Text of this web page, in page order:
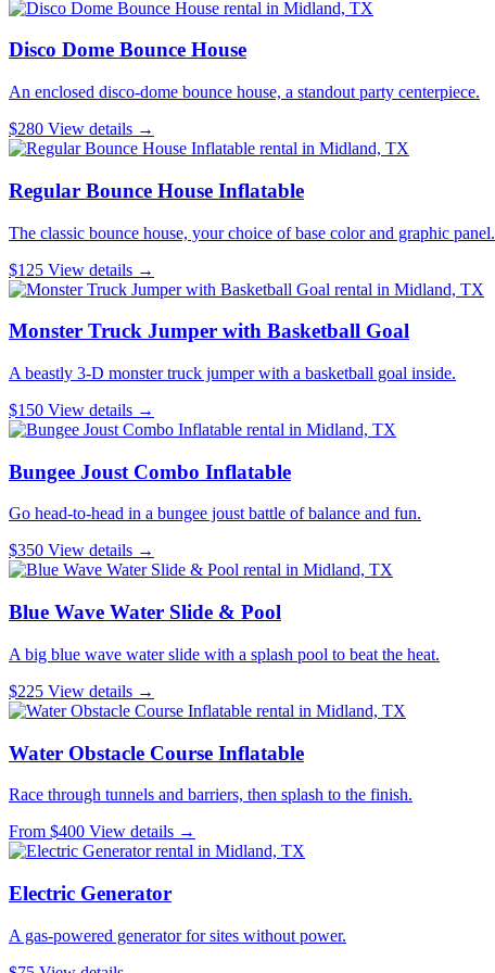
Disco Dome Bounce House
An enclosed disco-dome bounce house, a standout party centerpiece.
$280 View details →
Regular Bounce House Inflatable
The classic bounce house, your choice of base color and graphic panel.
$125 View details →
Monster Truck Jumper with Basketball Goal
A beastly 3-D monster truck jumper with a basketball goal inside.
$150 View details →
Bungee Joust Combo Inflatable
Go head-to-head in a bungee joust battle of balance and fun.
$350 View details →
Blue Wave Water Slide & Pool
A big blue wave water slide with a splash pool to beat the heat.
$225 View details →
Water Obstacle Course Inflatable
Race through tunnels and barriers, then splash to the finish.
From $400 View details →
Electric Generator
A gas-powered generator for sites without power.